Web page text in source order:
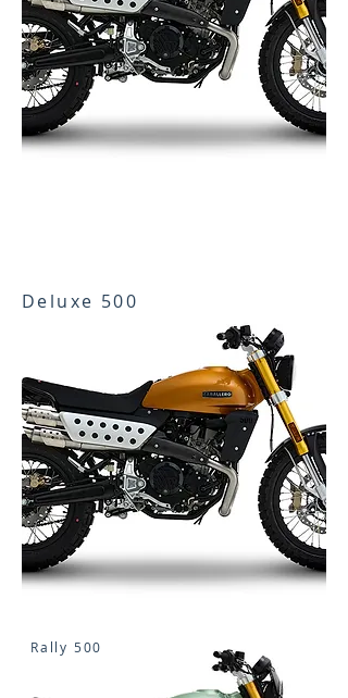
Deluxe 500
Rally 500